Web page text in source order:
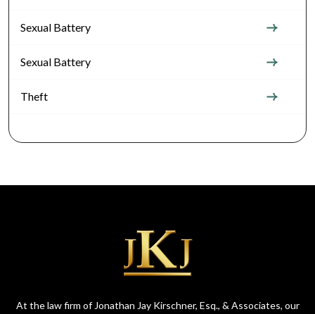
Sexual Battery
Sexual Battery
Theft
At the law firm of Jonathan Jay Kirschner, Esq., & Associates, our